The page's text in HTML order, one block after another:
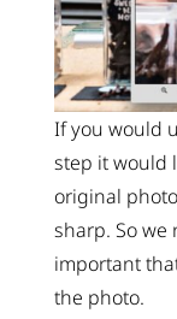
If you would
step it would
original
sharp. So we
important
the photo.